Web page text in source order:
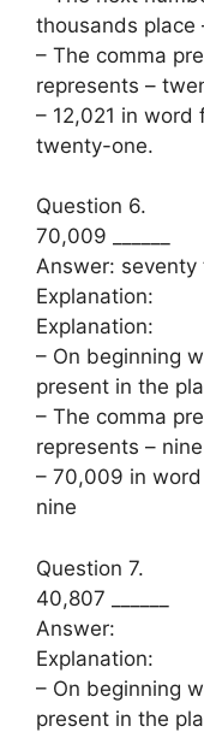
thousands place
– The comma
represents –
– 12,021 in
twenty-one.
Question 6.
70,009 ______
Answer: seventy
Explanation:
Explanation:
– On beginning
present in the
– The comma
represents – nine
– 70,009 in
nine
Question 7.
40,807 ______
Answer:
Explanation:
– On beginning
present in the